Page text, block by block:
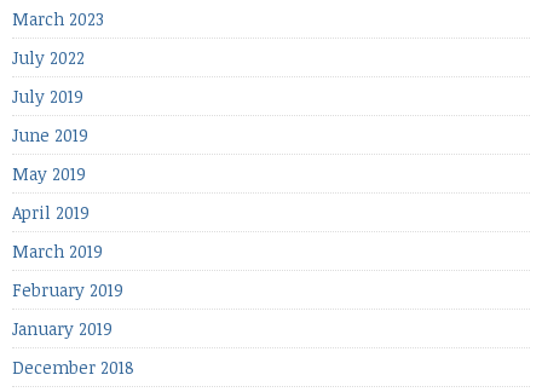
March 2023
July 2022
July 2019
June 2019
May 2019
April 2019
March 2019
February 2019
January 2019
December 2018